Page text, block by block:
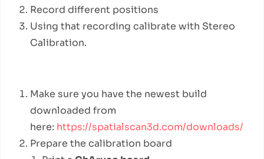
Record different positions
Using that recording calibrate with Stereo
Calibration.
Make sure you have the newest build
downloaded from
here: https://spatialscan3d.com/downloads/
Prepare the calibration board